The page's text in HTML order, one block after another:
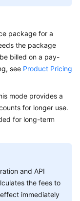
package for a
the package
billed on a pay-
see Product Pricing
mode provides a
for longer use.
for long-term
and API
the fees to
immediately